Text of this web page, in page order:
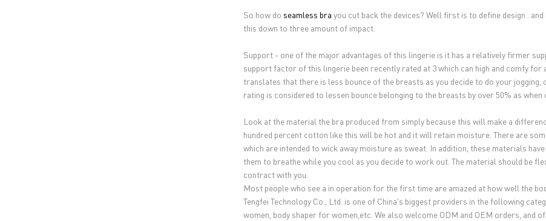
So how do seamless bra you cut back the devices? Well first is to define design .
this down to three amount of impact.
Support - one of the major advantages of this lingerie is it has a relatively firmer
support factor of this lingerie been recently rated at 3 which can high and comfy
translates that there is less bounce of the breasts as you decide to do your
rating is considered to lessen bounce belonging to the breasts by over 50% as
Look at the material the bra produced from simply because this will make a
hundred percent cotton like this will be hot and it will retain moisture. There are
which are intended to wick away moisture as sweat. In addition, these materials
them to breathe while you cool as you decide to work out. The material should be
contract with you.
Most people who see a in operation for the first time are amazed at how well the
Tengfei Technology Co., Ltd. is one of China's biggest providers in the following
women, body shaper for women,etc. We also welcome ODM and OEM orders, and